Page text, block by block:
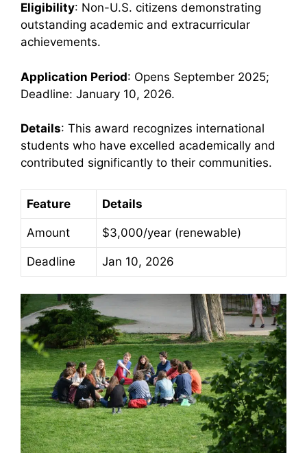
Eligibility: Non-U.S. citizens demonstrating
outstanding academic and extracurricular
achievements.
Application Period: Opens September 2025;
Deadline: January 10, 2026.
Details: This award recognizes international
students who have excelled academically and
contributed significantly to their communities.
Feature Details
Amount $3,000/year (renewable)
Deadline Jan 10, 2026